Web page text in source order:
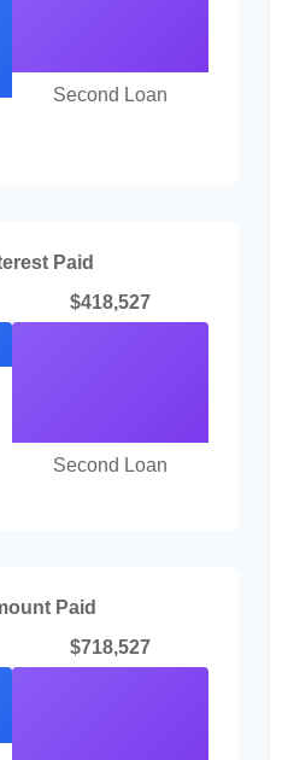
Second Loan
Paid
$418,527
Second Loan
Paid
$718,527